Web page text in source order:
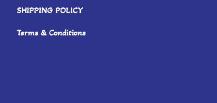
SHIPPING POLICY
Terms & Conditions